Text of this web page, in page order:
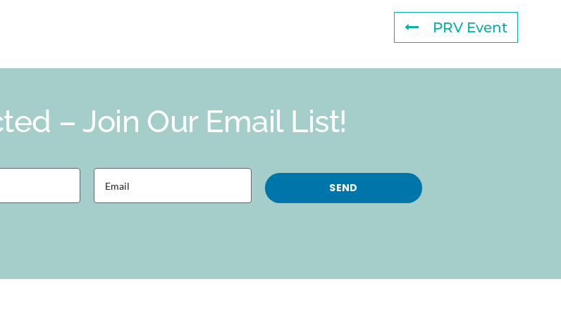
PRV Event
– Join Our Email List!